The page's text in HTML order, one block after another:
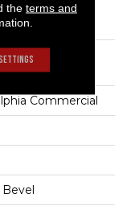
Commercial
Commercial
the terms and